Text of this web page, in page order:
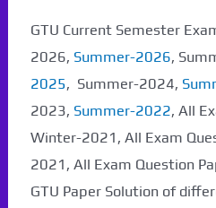
GTU Current Semester
2026, Summer-2026,
2025, Summer-2024,
2023, Summer-2022, All
Winter-2021, All Exam
2021, All Exam Question
GTU Paper Solution of